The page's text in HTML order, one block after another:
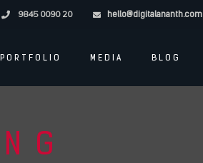
9845 0090 20 hello@digitalananth.com
PORTFOLIO MEDIA BLOG